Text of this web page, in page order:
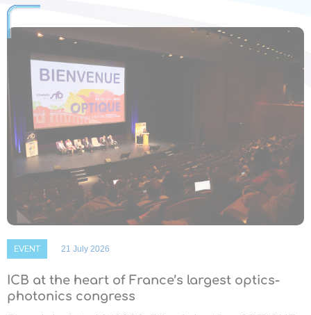
EVENT 21 July 2026
ICB at the heart of France’s largest optics-
photonics congress